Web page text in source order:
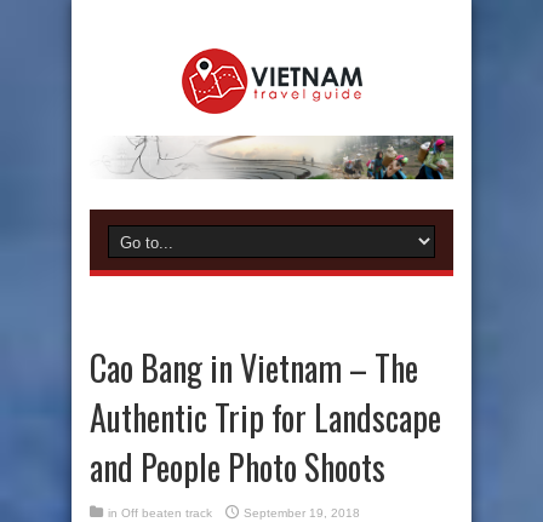
Cao Bang in Vietnam – The
Authentic Trip for Landscape
and People Photo Shoots
in Off beaten track
September 19, 2018